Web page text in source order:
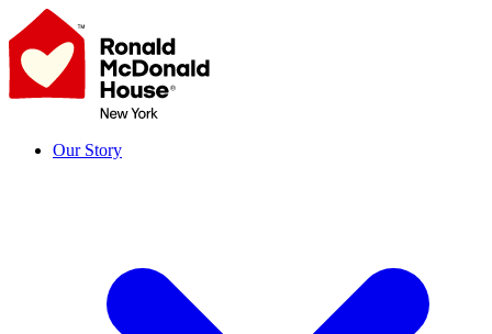
Skip
to
content
Our Story